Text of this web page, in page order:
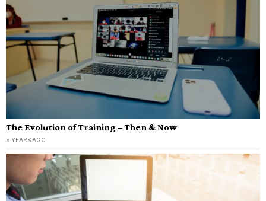
The Evolution of Training – Then & Now
5 YEARS AGO